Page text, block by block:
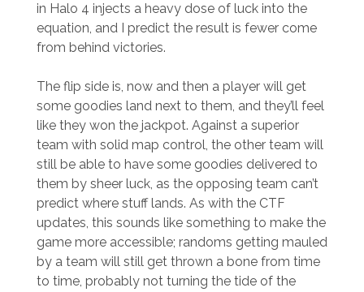
in Halo 4 injects a heavy dose of luck into the
equation, and I predict the result is fewer come
from behind victories.
The flip side is, now and then a player will get
some goodies land next to them, and they’ll feel
like they won the jackpot. Against a superior
team with solid map control, the other team will
still be able to have some goodies delivered to
them by sheer luck, as the opposing team can’t
predict where stuff lands. As with the CTF
updates, this sounds like something to make the
game more accessible; randoms getting mauled
by a team will still get thrown a bone from time
to time, probably not turning the tide of the